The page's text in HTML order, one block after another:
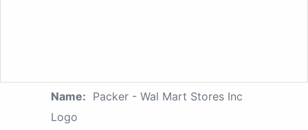
Name: Packer - Wal Mart Stores Inc
Logo